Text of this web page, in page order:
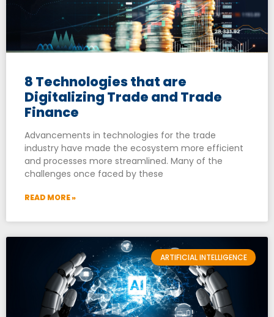
8 Technologies that are
Digitalizing Trade and Trade
Finance
Advancements in technologies for the trade
industry have made the ecosystem more efficient
and processes more streamlined. Many of the
challenges once faced by these
READ MORE »
ARTIFICIAL INTELLIGENCE